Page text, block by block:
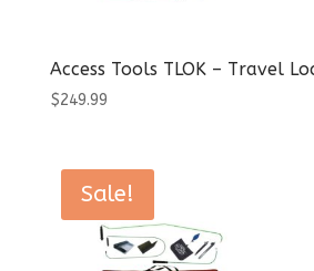
Access Tools TLOK – Travel
$249.99
Sale!